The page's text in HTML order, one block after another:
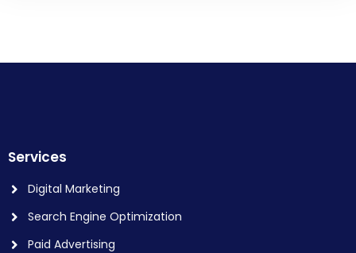
Services
Digital Marketing
Search Engine Optimization
Paid Advertising